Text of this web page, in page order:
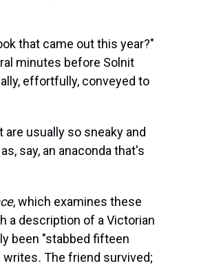
t
that came out this year?"
minutes before Solnit
effortfully, conveyed to
usually so sneaky and
say, an anaconda that's
, which examines these
a description of a Victorian
been "stabbed fifteen
writes. The friend survived;